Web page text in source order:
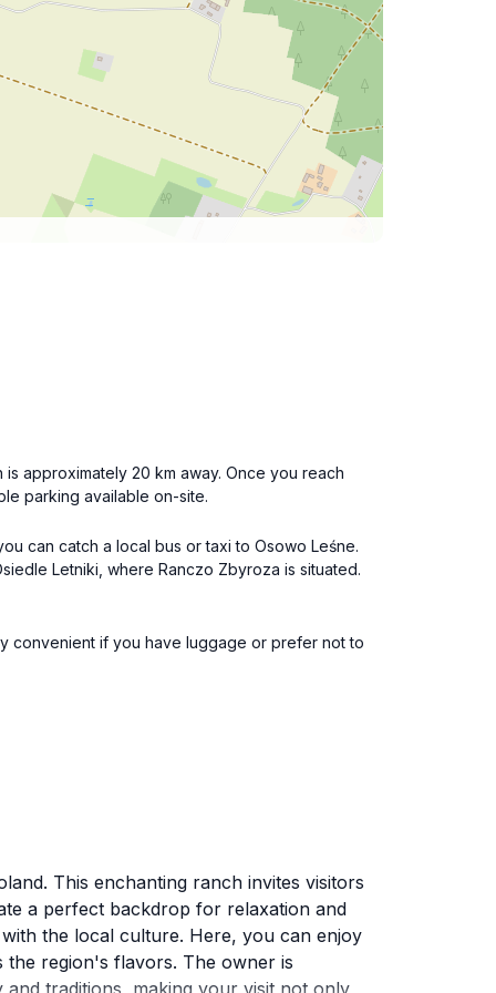
approximately 20 km away. Once you reach
parking available on-site.
can catch a local bus or taxi to Osowo Leśne.
Letniki, where Ranczo Zbyroza is situated.
convenient if you have luggage or prefer not to
This enchanting ranch invites visitors
a perfect backdrop for relaxation and
the local culture. Here, you can enjoy
the region's flavors. The owner is
traditions, making your visit not only